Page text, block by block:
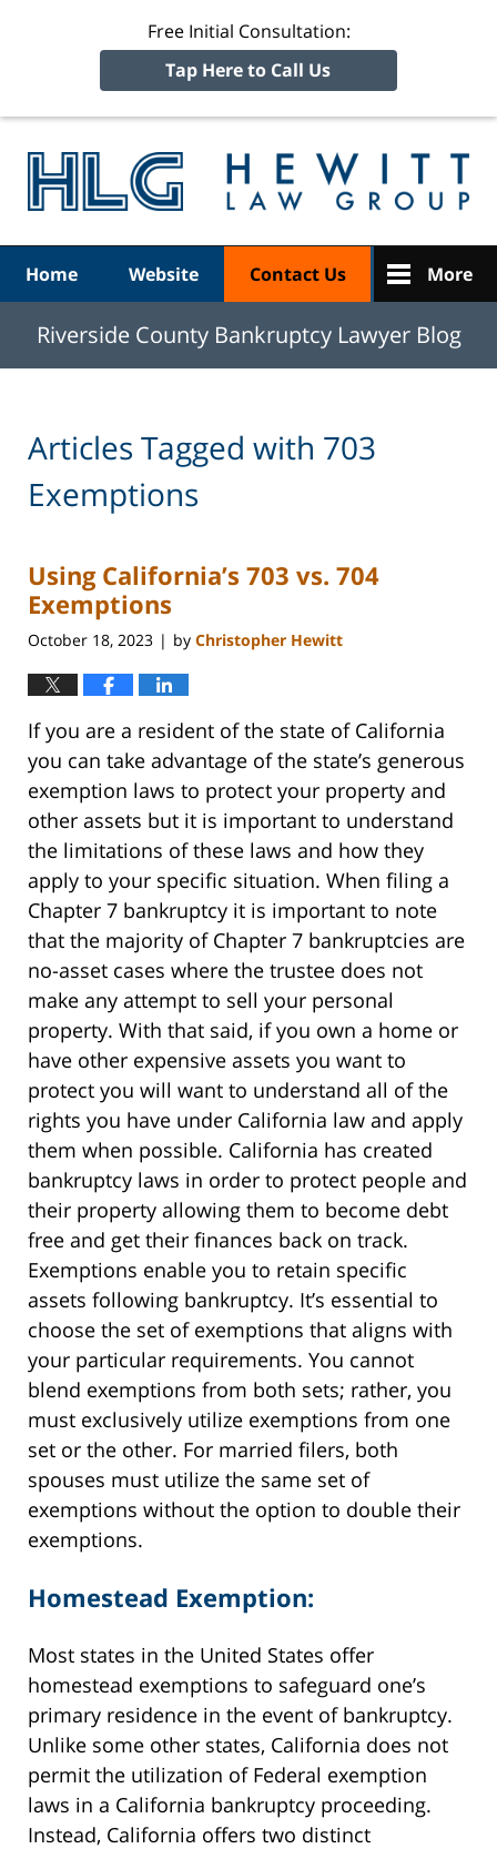
Free Initial Consultation:
Tap Here to Call Us
Home Website Contact Us More
Riverside County Bankruptcy Lawyer Blog
Articles Tagged with 703
Exemptions
Using California’s 703 vs. 704
Exemptions
October 18, 2023 | by Christopher Hewitt
If you are a resident of the state of California
you can take advantage of the state’s generous
exemption laws to protect your property and
other assets but it is important to understand
the limitations of these laws and how they
apply to your specific situation. When filing a
Chapter 7 bankruptcy it is important to note
that the majority of Chapter 7 bankruptcies are
no-asset cases where the trustee does not
make any attempt to sell your personal
property. With that said, if you own a home or
have other expensive assets you want to
protect you will want to understand all of the
rights you have under California law and apply
them when possible. California has created
bankruptcy laws in order to protect people and
their property allowing them to become debt
free and get their finances back on track.
Exemptions enable you to retain specific
assets following bankruptcy. It’s essential to
choose the set of exemptions that aligns with
your particular requirements. You cannot
blend exemptions from both sets; rather, you
must exclusively utilize exemptions from one
set or the other. For married filers, both
spouses must utilize the same set of
exemptions without the option to double their
exemptions.
Homestead Exemption:
Most states in the United States offer
homestead exemptions to safeguard one’s
primary residence in the event of bankruptcy.
Unlike some other states, California does not
permit the utilization of Federal exemption
laws in a California bankruptcy proceeding.
Instead, California offers two distinct